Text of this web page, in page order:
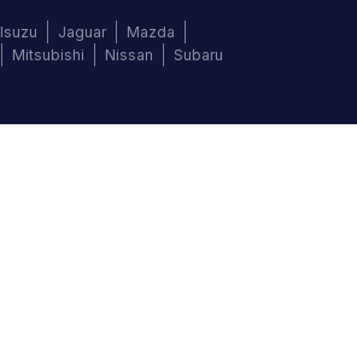
Isuzu Jaguar
Mazda
Mitsubishi Nissan Subaru